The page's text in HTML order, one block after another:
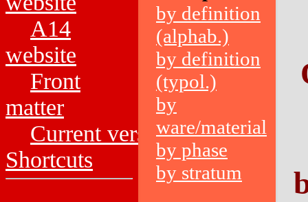
A14
website
Front
matter
Current versions
Shortcuts
by definition
(alphab.)
by definition
(typol.)
by
ware/material
by phase
by stratum